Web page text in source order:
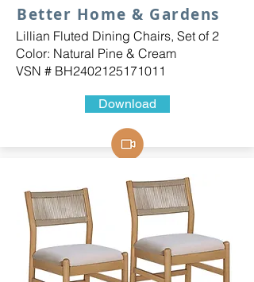
Better Home & Gardens
Lillian Fluted Dining Chairs, Set of 2
Color: Natural Pine & Cream
VSN # BH2402125171011
Download